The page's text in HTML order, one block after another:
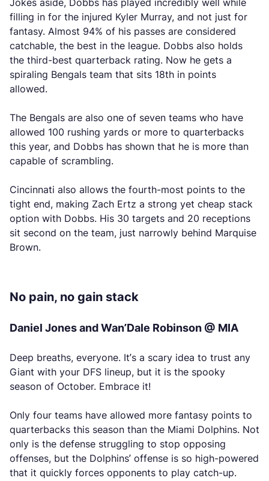
Jokes aside, Dobbs has played incredibly well while
filling in for the injured Kyler Murray, and not just for
fantasy. Almost 94% of his passes are considered
catchable, the best in the league. Dobbs also holds
the third-best quarterback rating. Now he gets a
spiraling Bengals team that sits 18th in points
allowed.
The Bengals are also one of seven teams who have
allowed 100 rushing yards or more to quarterbacks
this year, and Dobbs has shown that he is more than
capable of scrambling.
Cincinnati also allows the fourth-most points to the
tight end, making Zach Ertz a strong yet cheap stack
option with Dobbs. His 30 targets and 20 receptions
sit second on the team, just narrowly behind Marquise
Brown.
No pain, no gain stack
Daniel Jones and Wan’Dale Robinson @ MIA
Deep breaths, everyone. It’s a scary idea to trust any
Giant with your DFS lineup, but it is the spooky
season of October. Embrace it!
Only four teams have allowed more fantasy points to
quarterbacks this season than the Miami Dolphins. Not
only is the defense struggling to stop opposing
offenses, but the Dolphins’ offense is so high-powered
that it quickly forces opponents to play catch-up.